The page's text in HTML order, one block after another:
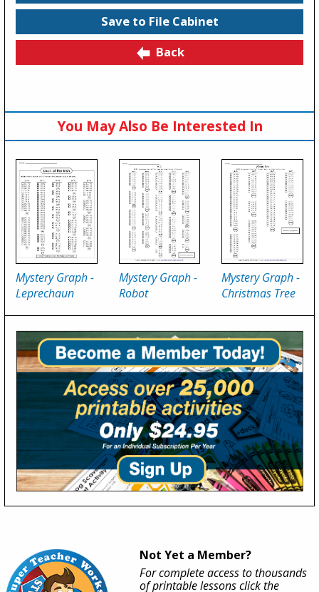
Save to File Cabinet
Back
You May Also Be Interested In
Mystery Graph -
Leprechaun
Mystery Graph -
Robot
Mystery Graph -
Christmas Tree
Not Yet a Member?
For complete access to thousands
of printable lessons click the